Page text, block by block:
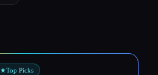
★Top Picks